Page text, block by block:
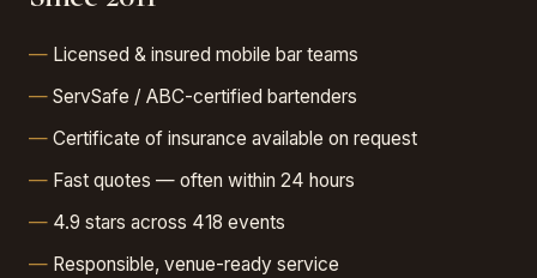
Licensed & insured mobile bar teams
ServSafe / ABC-certified bartenders
Certificate of insurance available on request
Fast quotes — often within 24 hours
4.9 stars across 418 events
Responsible, venue-ready service